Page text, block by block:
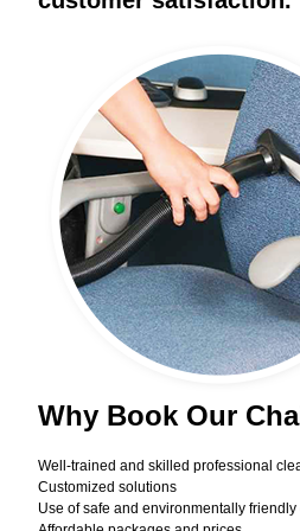
Why Book Our
Well-trained and skilled professional
Customized solutions
Use of safe and environmentally